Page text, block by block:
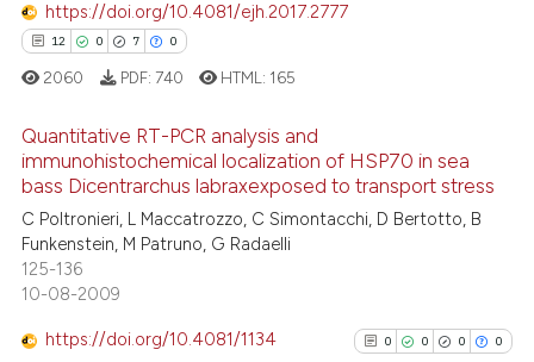
Scite shows how a scientific
has been cited by providing the
context of the citation, a
classification describing
citation was made.
https://doi.org/10.4081/ejh.2017.2777
12 0 7 0
12
0
7
0
Citing Publications
Supporting
Mentioning
Contrasting
2060 PDF: 740 HTML: 165
Quantitative RT-PCR analysis and
immunohistochemical localization of HSP70 in sea
bass Dicentrarchus labraxexposed to transport stress
C Poltronieri, L Maccatrozzo, C Simontacchi, D Bertotto, B
Funkenstein, M Patruno, G Radaelli
125-136
10-08-2009
https://doi.org/10.4081/1134 0 0 0 0